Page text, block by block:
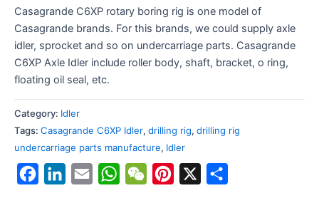
Casagrande C6XP rotary boring rig is one model of
Casagrande brands. For this brands, we could supply axle
idler, sprocket and so on undercarriage parts. Casagrande
C6XP Axle Idler include roller body, shaft, bracket, o ring,
floating oil seal, etc.
Category: Idler
Tags: Casagrande C6XP Idler, drilling rig, drilling rig
undercarriage parts manufacture, Idler
FacebookLinkedIn
Email WhatsAppWeChatPinterest